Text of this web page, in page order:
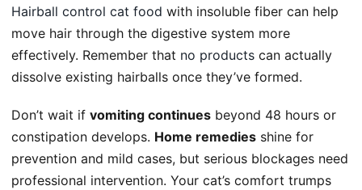
Hairball control cat food with insoluble fiber can help
move hair through the digestive system more
effectively. Remember that no products can actually
dissolve existing hairballs once they’ve formed.
Don’t wait if vomiting continues beyond 48 hours or
constipation develops. Home remedies shine for
prevention and mild cases, but serious blockages need
professional intervention. Your cat’s comfort trumps